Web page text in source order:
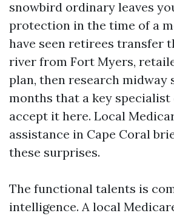
snowbird ordinary leaves
protection in the time of a
have seen retirees transfer
river from Fort Myers,
plan, then research midway
months that a key specialist
accept it here. Local
assistance in Cape Coral
these surprises.
The functional talents is
intelligence. A local